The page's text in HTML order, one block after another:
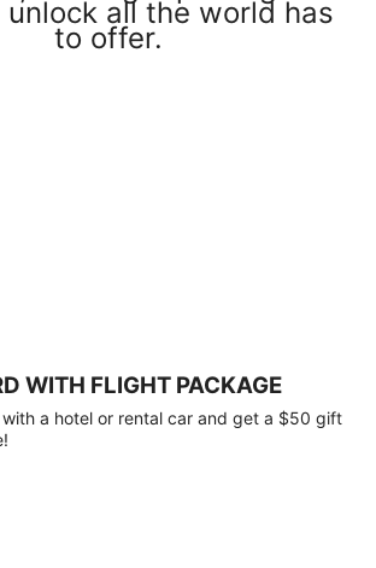
unlock all the world has
to offer.
WITH FLIGHT PACKAGE
a hotel or rental car and get a $50 gift